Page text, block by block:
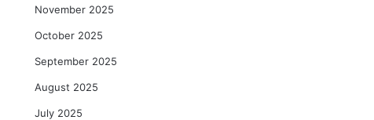
November 2025
October 2025
September 2025
August 2025
July 2025